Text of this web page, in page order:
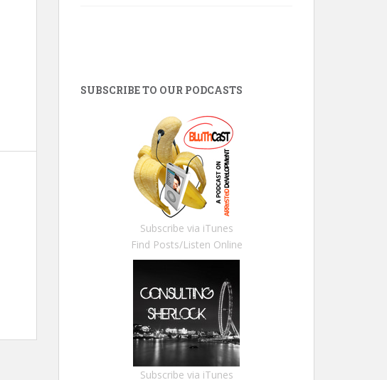
SUBSCRIBE TO OUR PODCASTS
Subscribe via iTunes
Find Posts/Listen Online
Subscribe via iTunes